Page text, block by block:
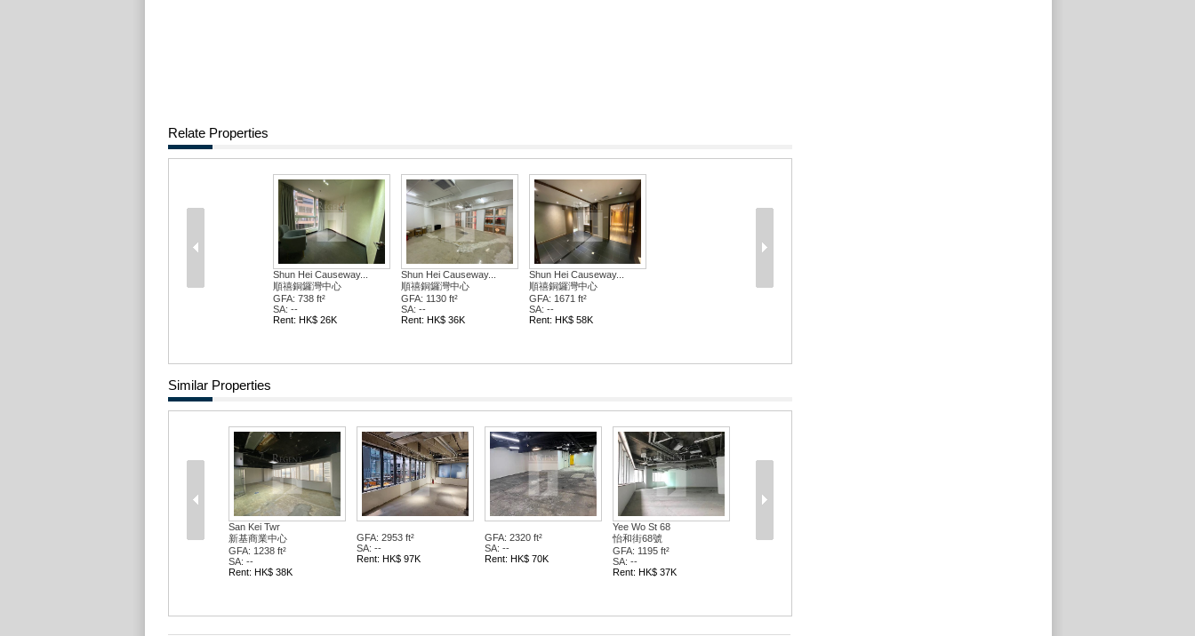
Relate Properties
Shun Hei Causeway...
順禧銅鑼灣中心
GFA: 738 ft²
SA: --
Rent: HK$ 26K
Shun Hei Causeway...
順禧銅鑼灣中心
GFA: 1130 ft²
SA: --
Rent: HK$ 36K
Shun Hei Causeway...
順禧銅鑼灣中心
GFA: 1671 ft²
SA: --
Rent: HK$ 58K
Similar Properties
San Kei Twr
新基商業中心
GFA: 1238 ft²
SA: --
Rent: HK$ 38K
GFA: 2953 ft²
SA: --
Rent: HK$ 97K
GFA: 2320 ft²
SA: --
Rent: HK$ 70K
Yee Wo St 68
怡和街68號
GFA: 1195 ft²
SA: --
Rent: HK$ 37K